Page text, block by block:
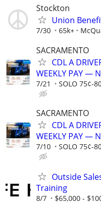
Stockton
Union
7/30 65k+
SACRAMENTO
CDL A
WEEKLY PAY —
7/21 SOLO 75¢-
SACRAMENTO
CDL A
WEEKLY PAY —
7/10 SOLO 75¢-
Outside
Training
8/7 $65,000 -